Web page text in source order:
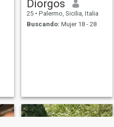
Diorgos
25 • Palermo, Sicilia, Italia
Buscando: Mujer 18 - 28